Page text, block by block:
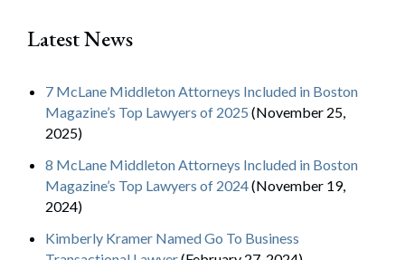
Latest News
7 McLane Middleton Attorneys Included in Boston
Magazine’s Top Lawyers of 2025 (November 25,
2025)
8 McLane Middleton Attorneys Included in Boston
Magazine’s Top Lawyers of 2024(November 19,
2024)
Kimberly Kramer Named Go To Business